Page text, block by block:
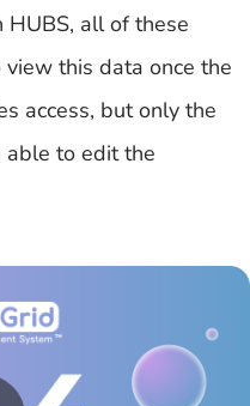
all of these
this data once the
access, but only the
to edit the